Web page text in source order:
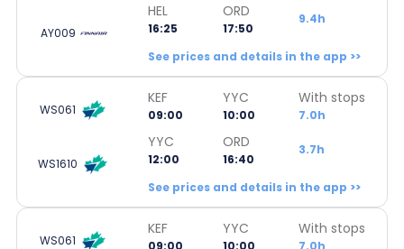
AY009
HEL
16:25
ORD
17:50
9.4h
See prices and details in the app >>
WS061
KEF
09:00
YYC
10:00
With stops
7.0h
WS1610
YYC
12:00
ORD
16:40
3.7h
See prices and details in the app >>
WS061
KEF
09:00
YYC
10:00
With stops
7.0h